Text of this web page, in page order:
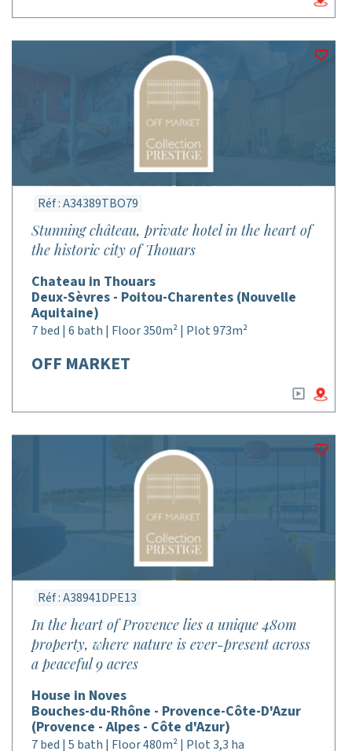
Réf : A34389TBO79
Stunning château, private hotel in the heart of
the historic city of Thouars
Chateau in Thouars
Deux-Sèvres - Poitou-Charentes (Nouvelle
Aquitaine)
7 bed | 6 bath | Floor 350m² | Plot 973m²
OFF MARKET
Réf : A38941DPE13
In the heart of Provence lies a unique 480m
property, where nature is ever-present across
a peaceful 9 acres
House in Noves
Bouches-du-Rhône - Provence-Côte-D'Azur
(Provence - Alpes - Côte d'Azur)
7 bed | 5 bath | Floor 480m² | Plot 3,3 ha